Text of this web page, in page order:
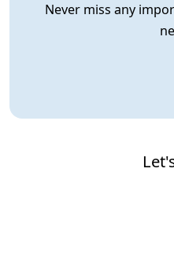
Never miss any